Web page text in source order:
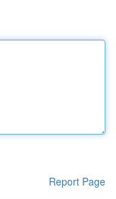
Report Page